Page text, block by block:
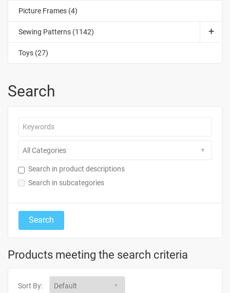
Picture Frames (4)
Sewing Patterns (1142)
Toys (27)
Search
Search in product descriptions
Search in subcategories
Products meeting the search criteria
Sort By: